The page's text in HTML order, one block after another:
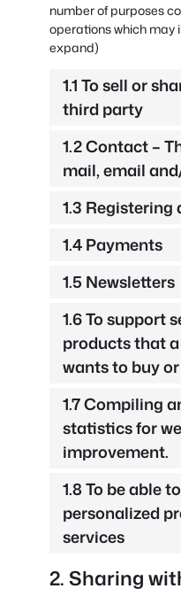
number of purposes
operations which may
expand)
1.1 To sell or
third party
1.2 Contact –
mail, email
1.3
1.4 Payments
1.5 Newsletters
1.6 To support
products that
wants to buy
1.7 Compiling
statistics for
improvement.
1.8 To be able
personalized
services
2. Sharing